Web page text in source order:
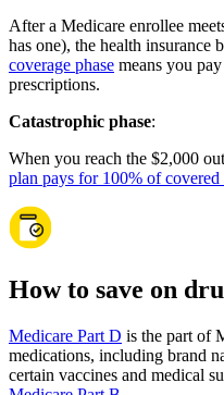
After a Medicare enrollee
has one), the health insurance
coverage phase means you
prescriptions.
Catastrophic phase:
When you reach the $2,000
plan pays for 100% of covered
How to save on
Medicare Part D is the part of
medications, including brand
certain vaccines and medical